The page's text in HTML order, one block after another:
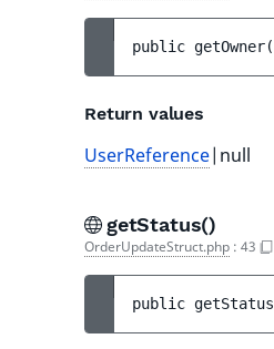
public getOwner(
Return values
UserReference|null
getStatus()
OrderUpdateStruct.php : 43
public getStatus